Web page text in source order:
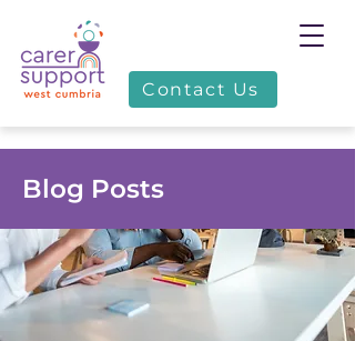
Contact Us
Blog Posts